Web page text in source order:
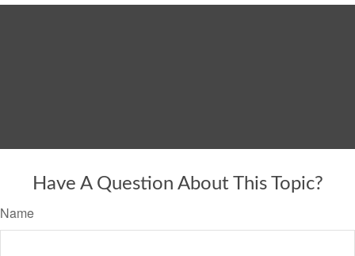
Have A Question About This Topic?
Name